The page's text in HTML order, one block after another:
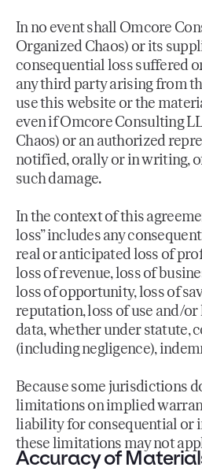
In no event shall Omcore
Organized Chaos) or its
consequential loss suffered
any third party arising from
use this website or the
even if Omcore Consulting
Chaos) or an authorized
notified, orally or in writing,
such damage.
In the context of this
loss” includes any
real or anticipated loss of
loss of revenue, loss of
loss of opportunity, loss of
reputation, loss of use and/
data, whether under statute,
(including negligence),
Because some jurisdictions
limitations on implied
liability for consequential or
these limitations may not
Accuracy of